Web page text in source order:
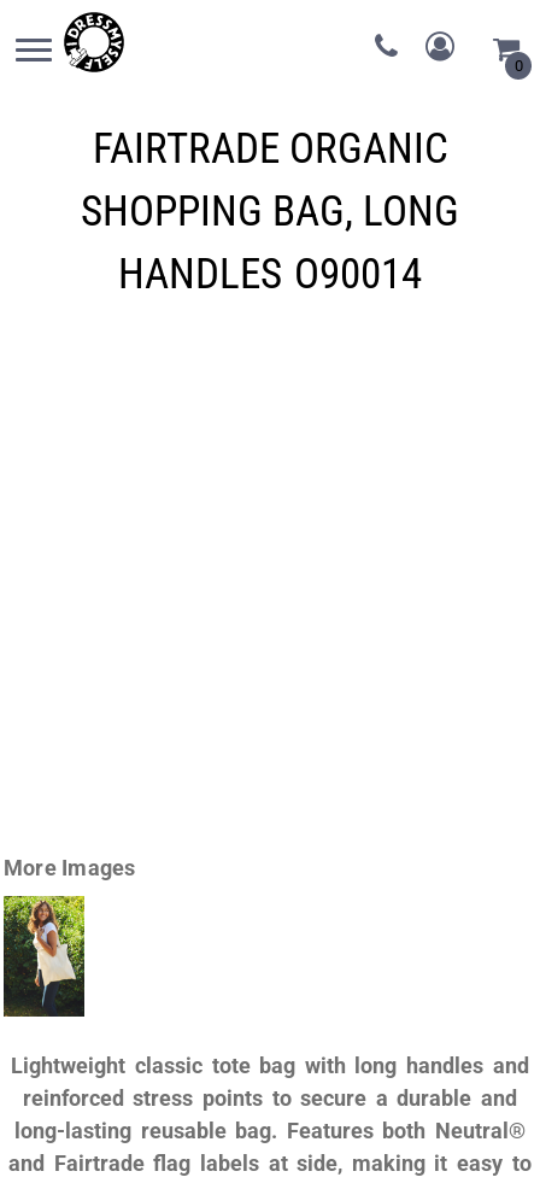
0
FAIRTRADE ORGANIC
SHOPPING BAG, LONG
HANDLES O90014
More Images
Lightweight classic tote bag with long handles and
reinforced stress points to secure a durable and
long-lasting reusable bag. Features both Neutral®
and Fairtrade flag labels at side, making it easy to